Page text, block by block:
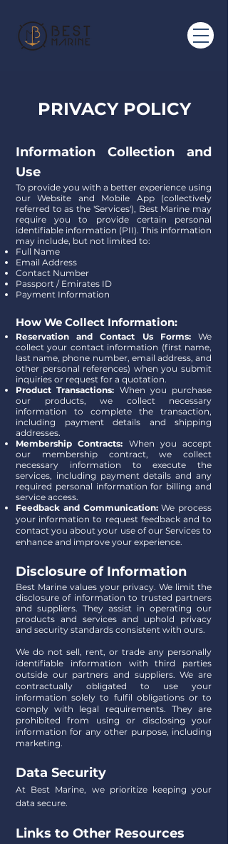
PRIVACY POLICY
Information Collection and
Use
To provide you with a better experience using
our Website and Mobile App (collectively
referred to as the 'Services'), Best Marine may
require you to provide certain personal
identifiable information (PII). This information
may include, but not limited to:
Full Name
Email Address
Contact Number
Passport / Emirates ID
Payment Information
How We Collect Information:
Reservation and Contact Us Forms: We
collect your contact information (first name,
last name, phone number, email address, and
other personal references) when you submit
inquiries or request for a quotation.
Product Transactions: When you purchase
our products, we collect necessary
information to complete the transaction,
including payment details and shipping
addresses.
Membership Contracts: When you accept
our membership contract, we collect
necessary information to execute the
services, including payment details and any
required personal information for billing and
service access.
Feedback and Communication:We process
your information to request feedback and to
contact you about your use of our Services to
enhance and improve your experience.
Disclosure of Information
Best Marine values your privacy. We limit the
disclosure of information to trusted partners
and suppliers. They assist in operating our
products and services and uphold privacy
and security standards consistent with ours.
We do not sell, rent, or trade any personally
identifiable information with third parties
outside our partners and suppliers. We are
contractually obligated to use your
information solely to fulfil obligations or to
comply with legal requirements. They are
prohibited from using or disclosing your
information for any other purpose, including
marketing.
Data Security
At Best Marine, we prioritize keeping your
data secure.
Links to Other Resources